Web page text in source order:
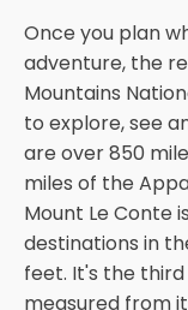
Once you plan
adventure, the
Mountains
to explore, see
are over 850
miles of the
Mount Le Conte
destinations in
feet. It's the
measured from